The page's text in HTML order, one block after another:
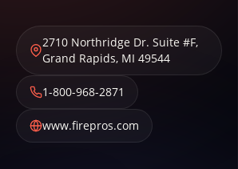
2710 Northridge Dr. Suite #F,
Grand Rapids, MI 49544
1-800-968-2871
www.firepros.com